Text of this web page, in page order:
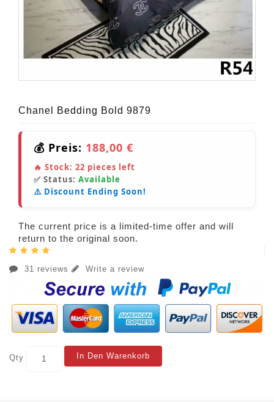
Chanel Bedding Bold 9879
💰 Preis: 188,00 €
🔥 Stock: 22 pieces left
✅ Status: Available
⚠️ Discount Ending Soon!
The current price is a limited-time offer and will
return to the original soon.
31 reviews Write a review
Qty In Den Warenkorb